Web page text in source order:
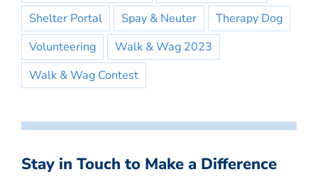
Shelter Portal
Spay & Neuter
Therapy Dog
Volunteering
Walk & Wag 2023
Walk & Wag Contest
Stay in Touch to Make a Difference